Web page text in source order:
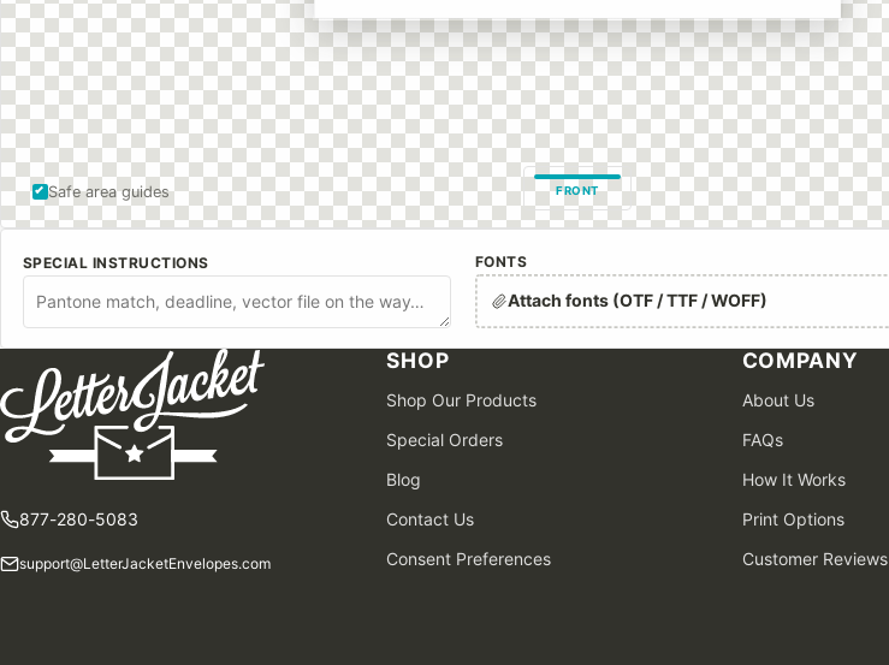
Safe area guides FRONT
SPECIAL INSTRUCTIONS FONTS
Attach fonts (OTF / TTF / WOFF)
877-280-5083
support@LetterJacketEnvelopes.com
SHOP
Shop Our Products
Special Orders
Blog
Contact Us
Consent Preferences
COMPANY
About Us
FAQs
How It Works
Print Options
Customer Reviews